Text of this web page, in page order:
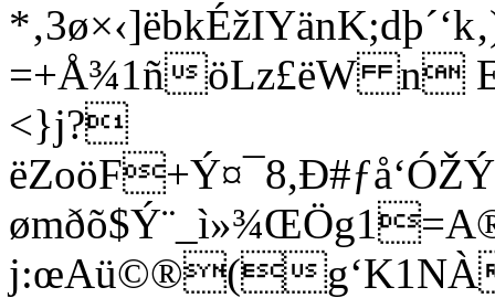
=+Å¾1ñöLz£ëW n
<}j?
j:œAü©®(g‘K1NÀ